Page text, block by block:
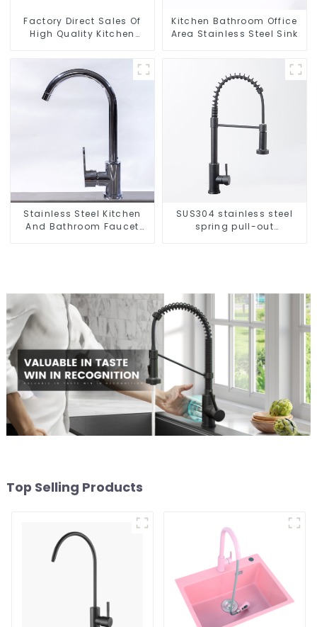
Factory Direct Sales Of
High Quality Kitchen
Basket
Kitchen Bathroom Office
Area Stainless Steel Sink
Stainless Steel Kitchen
And Bathroom Faucet
SUS304 stainless steel
spring pull-out
Top Selling Products